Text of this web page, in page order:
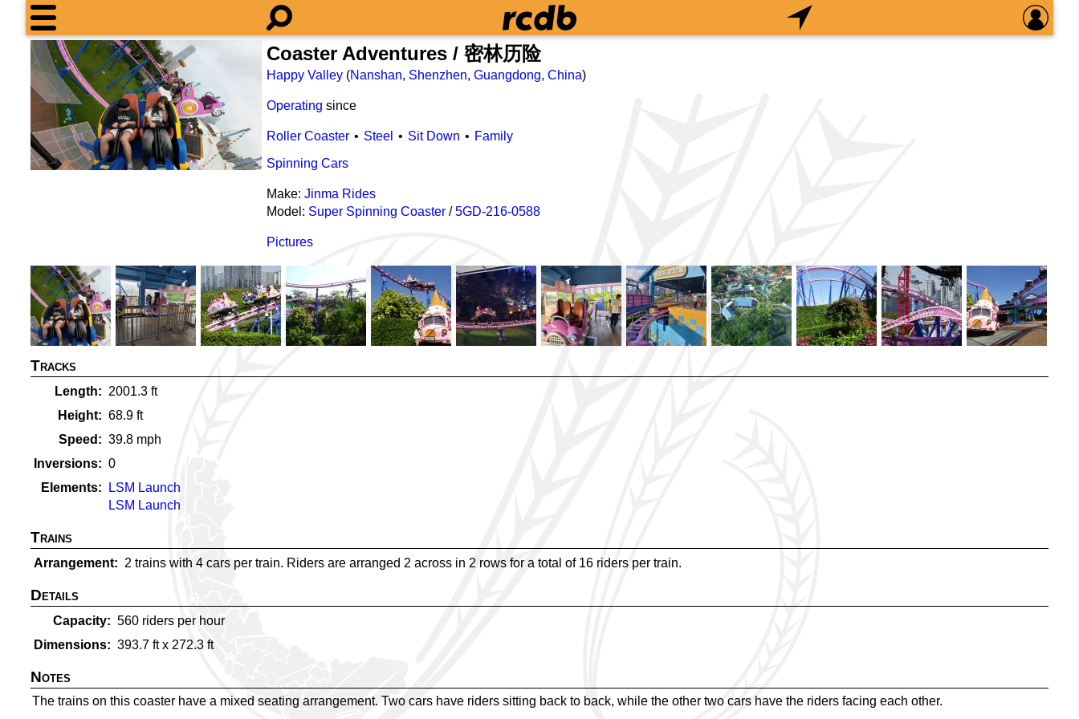
Coaster Adventures / 密林历险
Happy Valley (Nanshan, Shenzhen, Guangdong, China)
Operating since
Roller Coaster Steel Sit Down
Family
Spinning Cars
Make: Jinma Rides
Model: Super Spinning Coaster /5GD-216-0588
Pictures
Tracks
Length 2001.3 ft
Height
68.9 ft
Speed
39.8 mph
Inversions
0
Elements
LSM Launch
LSM Launch
Trains
Arrangement 2 trains with 4 cars per train. Riders are arranged 2 across in 2 rows for a total of 16 riders per train.
Details
Capacity 560 riders per hour
Dimensions
393.7 ft x 272.3 ft
Notes
The trains on this coaster have a mixed seating arrangement. Two cars have riders sitting back to back, while the other two cars have the riders facing each other.